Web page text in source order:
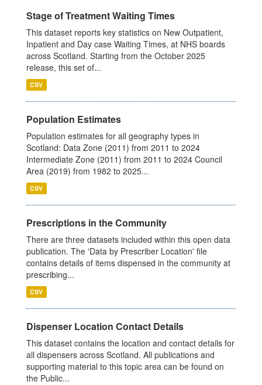
Stage of Treatment Waiting Times
This dataset reports key statistics on New Outpatient,
Inpatient and Day case Waiting Times, at NHS boards
across Scotland. Starting from the October 2025
release, this set of...
CSV
Population Estimates
Population estimates for all geography types in
Scotland: Data Zone (2011) from 2011 to 2024
Intermediate Zone (2011) from 2011 to 2024 Council
Area (2019) from 1982 to 2025...
CSV
Prescriptions in the Community
There are three datasets included within this open data
publication. The 'Data by Prescriber Location' file
contains details of items dispensed in the community at
prescribing...
CSV
Dispenser Location Contact Details
This dataset contains the location and contact details for
all dispensers across Scotland. All publications and
supporting material to this topic area can be found on
the Public...